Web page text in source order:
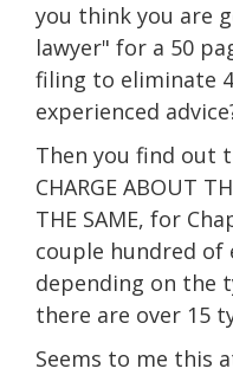
you think you are
lawyer" for a 50
filing to eliminate
experienced
Then you find out
CHARGE ABOUT
THE SAME, for
couple hundred of
depending on the
there are over 15
Seems to me this